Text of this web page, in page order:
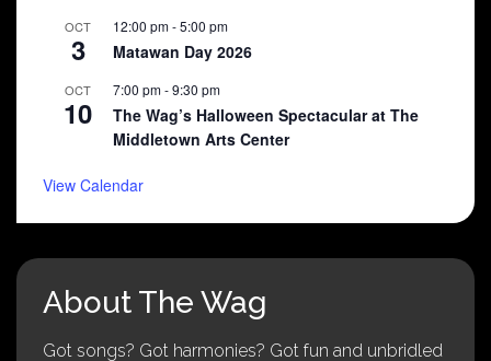
OCT
3
12:00 pm-5:00 pm
Matawan Day 2026
OCT
10
7:00 pm-9:30 pm
The Wag’s Halloween Spectacular at The
Middletown Arts Center
View Calendar
About The Wag
Got songs? Got harmonies? Got fun and unbridled